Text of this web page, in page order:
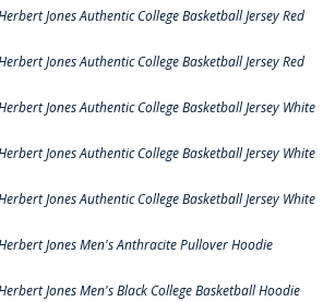
Jones Authentic College Basketball Jersey Red
Jones Authentic College Basketball Jersey Red
Jones Authentic College Basketball Jersey White
Jones Authentic College Basketball Jersey White
Jones Authentic College Basketball Jersey White
Jones Men's Anthracite Pullover Hoodie
Jones Men's Black College Basketball Hoodie